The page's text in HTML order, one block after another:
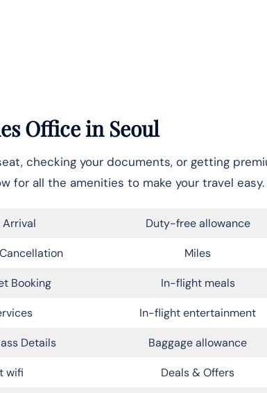
Office in Seoul
checking your documents, or getting
for all the amenities to make your travel easy.
Arrival Duty-free allowance
Miles
Booking In-flight meals
In-flight entertainment
Details Baggage allowance
wifi Deals & Offers